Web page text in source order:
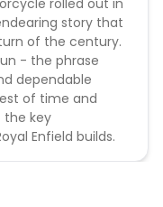
rolled out in
story that
of the century.
- the phrase
dependable
of time and
the key
Enfield builds.